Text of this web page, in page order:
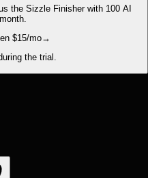
the Sizzle Finisher with 100 AI
$15/mo→
the trial.